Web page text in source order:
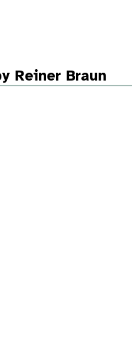
Reiner Braun